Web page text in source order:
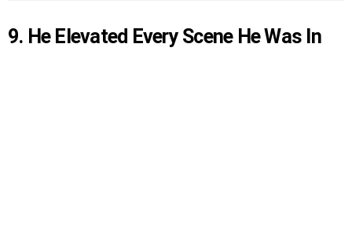
9. He Elevated Every Scene He Was In